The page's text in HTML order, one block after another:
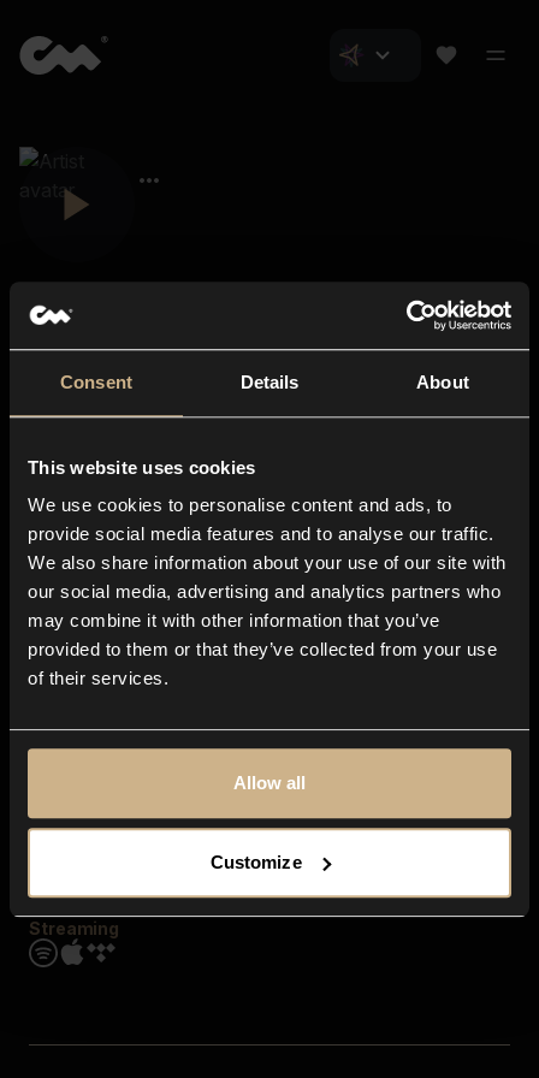
Consent Details About
This website uses cookies
We use cookies to personalise content and ads, to
provide social media features and to analyse our traffic.
We also share information about your use of our site with
our social media, advertising and analytics partners who
may combine it with other information that you’ve
provided to them or that they’ve collected from your use
of their services.
Allow all
Customize
About us
Blog
In-store
Contact us
Explore
Genres
Moods & Themes
SFX
Streaming